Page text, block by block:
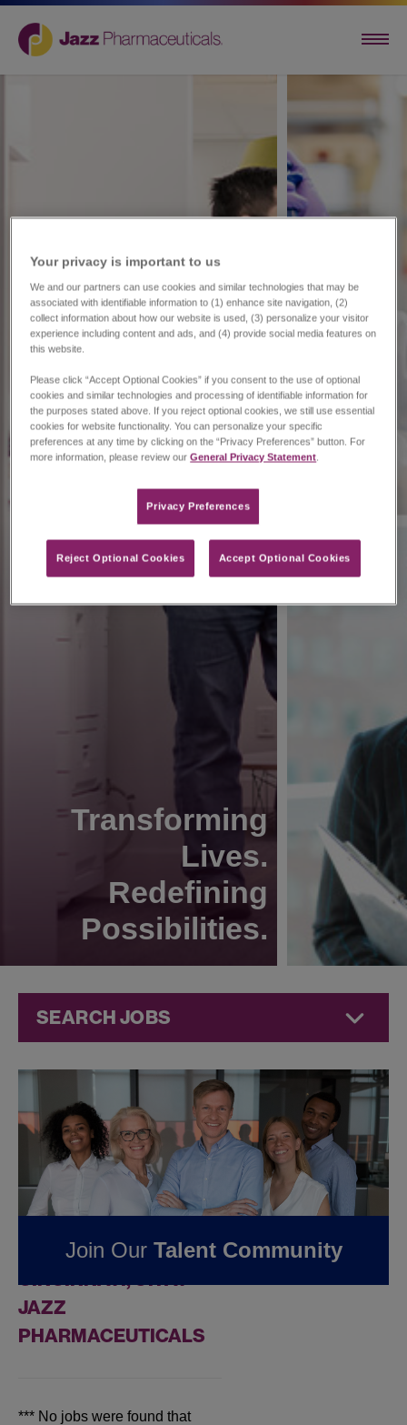
Transforming
Lives.
Redefining
Possibilities.
SEARCH JOBS
Jobs atJazz
Pharmaceuticals
FOUND0
COMPLIANCE JOBS IN
CINCINNATI, OH AT
JAZZ
PHARMACEUTICALS
*** No jobs were found that
Join Our Talent Community
Your privacy is important to us​
We and our partners can use cookies and similar technologies that may be
associated with identifiable information to (1) enhance site navigation, (2)
collect information about how our website is used, (3) personalize your visitor
experience including content and ads, and (4) provide social media features on
this website.
Please click “Accept Optional Cookies” if you consent to the use of optional
cookies and similar technologies and processing of identifiable information for
the purposes stated above. If you reject optional cookies, we still use essential
cookies for website functionality. You can personalize your specific
preferences at any time by clicking on the “Privacy Preferences” button. For
more information, please review ourGeneral Privacy Statement
Privacy Preferences​
Reject Optional Cookies Accept Optional Cookies